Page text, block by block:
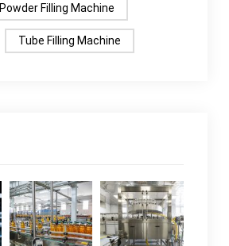
Powder Filling Machine
Tube Filling Machine